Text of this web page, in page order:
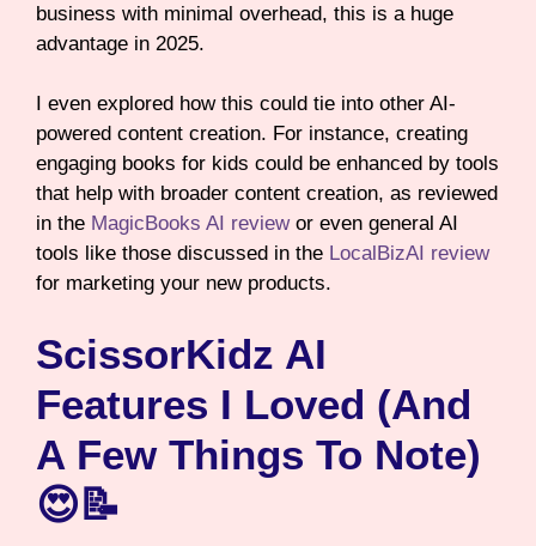
business with minimal overhead, this is a huge
advantage in 2025.
I even explored how this could tie into other AI-
powered content creation. For instance, creating
engaging books for kids could be enhanced by tools
that help with broader content creation, as reviewed
in the MagicBooks AI reviewor even general AI
tools like those discussed in the LocalBizAI review
for marketing your new products.
ScissorKidz AI
Features I Loved (and
A Few Things To Note)
😍📝